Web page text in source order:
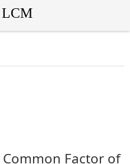
Factor of